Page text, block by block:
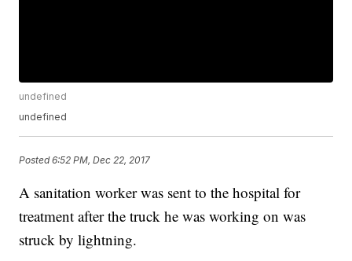
undefined
undefined
Posted6:52 PM, Dec 22, 2017
A sanitation worker was sent to the hospital for
treatment after the truck he was working on was
struck by lightning.